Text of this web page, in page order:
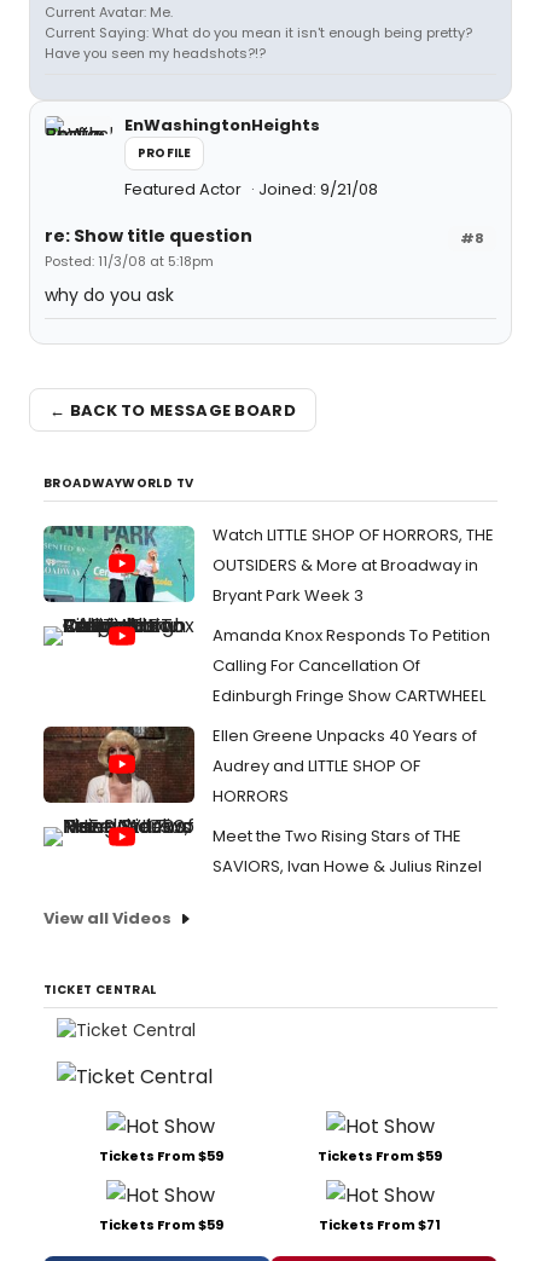
Current Avatar: Me.
Current Saying: What do you mean it isn't enough being pretty?
Have you seen my headshots?!?
EnWashingtonHeights
PROFILE
Featured Actor Joined: 9/21/08
#8
re: Show title question
Posted: 11/3/08 at 5:18pm
why do you ask
← BACK TO MESSAGE BOARD
BROADWAYWORLD TV
Watch LITTLE SHOP OF HORRORS, THE
OUTSIDERS & More at Broadway in
Bryant Park Week 3
Amanda Knox Responds To Petition
Calling For Cancellation Of
Edinburgh Fringe Show CARTWHEEL
Ellen Greene Unpacks 40 Years of
Audrey and LITTLE SHOP OF
HORRORS
Meet the Two Rising Stars of THE
SAVIORS, Ivan Howe & Julius Rinzel
View all Videos
TICKET CENTRAL
Tickets From $59 Tickets From $59
Tickets From $59 Tickets From $71